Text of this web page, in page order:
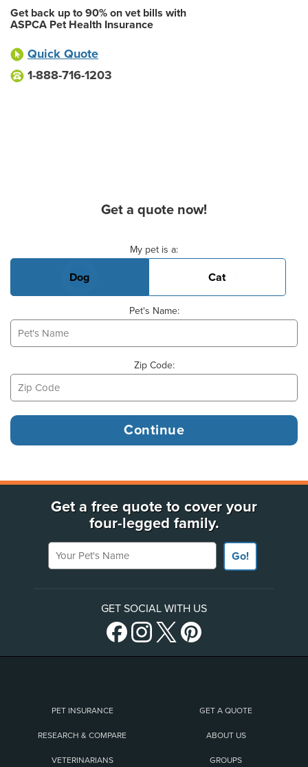
Get back up to 90% on vet bills with
ASPCA Pet Health Insurance
Quick Quote
1-888-716-1203
Get a quote now!
My pet is a:
Dog Cat
Pet's Name:
Zip Code:
Get a free quote to cover your
four-legged family.
Your Pet's Name
Go!
GET SOCIAL WITH US
PET INSURANCE GET A QUOTE
RESEARCH & COMPARE ABOUT US
VETERINARIANS GROUPS